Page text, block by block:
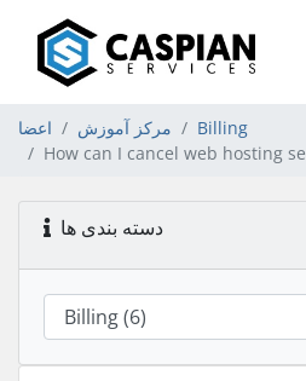
اعضا مرکز آموزش
Billing
How can I cancel web hosting
دسته بندی ها